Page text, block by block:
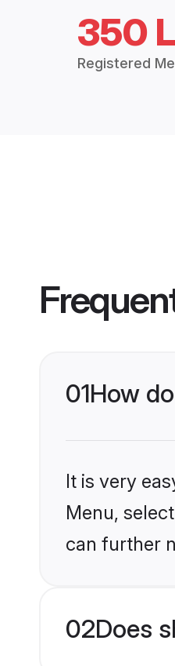
350
Registered
01How
It is very
Menu,
can further
02Does